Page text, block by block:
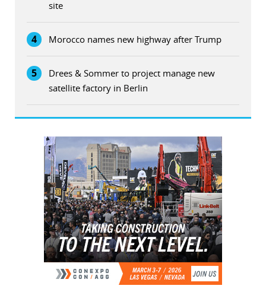
site
4 Morocco names new highway after Trump
5
Drees & Sommer to project manage new
satellite factory in Berlin